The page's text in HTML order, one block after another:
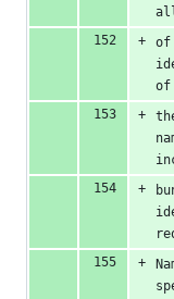
of
of